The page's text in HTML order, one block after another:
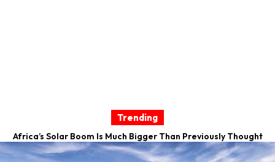
Trending
Africa’s Solar Boom Is Much Bigger Than Previously Thought
Caterpillar Posts Record Quarter as Construction
Equipment Sales Surge 35%